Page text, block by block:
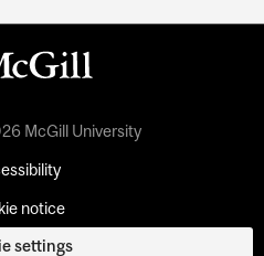
McGill University
notice
settings